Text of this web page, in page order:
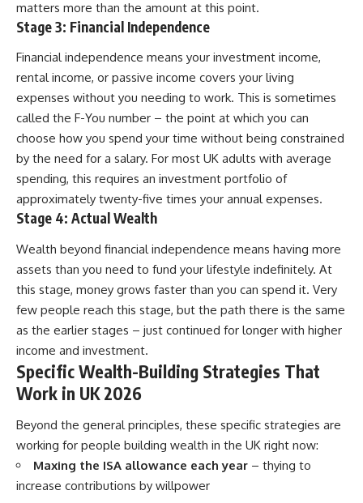
matters more than the amount at this point.
Stage 3: Financial Independence
Financial independence means your investment income,
rental income, or passive income covers your living
expenses without you needing to work. This is sometimes
called the F-You number – the point at which you can
choose how you spend your time without being constrained
by the need for a salary. For most UK adults with average
spending, this requires an investment portfolio of
approximately twenty-five times your annual expenses.
Stage 4: Actual Wealth
Wealth beyond financial independence means having more
assets than you need to fund your lifestyle indefinitely. At
this stage, money grows faster than you can spend it. Very
few people reach this stage, but the path there is the same
as the earlier stages – just continued for longer with higher
income and investment.
Specific Wealth-Building Strategies That
Work in UK 2026
Beyond the general principles, these specific strategies are
working for people building wealth in the UK right now:
Maxing the ISA allowance each year – thying to
increase contributions by willpower